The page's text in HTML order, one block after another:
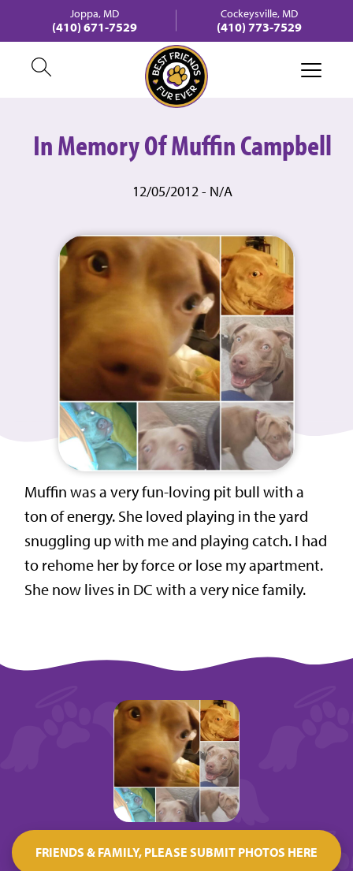
Joppa, MD
(410) 671-7529
Cockeysville, MD
(410) 773-7529
In Memory Of Muffin Campbell
12/05/2012 - N/A
Muffin was a very fun-loving pit bull with a
ton of energy. She loved playing in the yard
snuggling up with me and playing catch. I had
to rehome her by force or lose my apartment.
She now lives in DC with a very nice family.
FRIENDS & FAMILY, PLEASE SUBMIT PHOTOS HERE